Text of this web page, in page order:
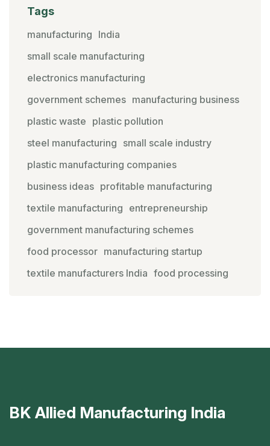
Tags
manufacturing India
small scale manufacturing
electronics manufacturing
government schemes manufacturing business
plastic waste plastic pollution
steel manufacturing small scale industry
plastic manufacturing companies
business ideas profitable manufacturing
textile manufacturing entrepreneurship
government manufacturing schemes
food processor manufacturing startup
textile manufacturers India food processing
BK Allied Manufacturing India